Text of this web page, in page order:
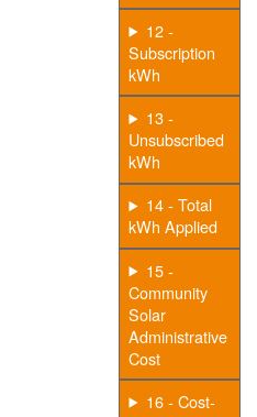
12 -
Subscription
kWh
13 -
Unsubscribed
kWh
14 - Total
kWh Applied
15 -
Community
Solar
Administrative
Cost
16 - Cost-